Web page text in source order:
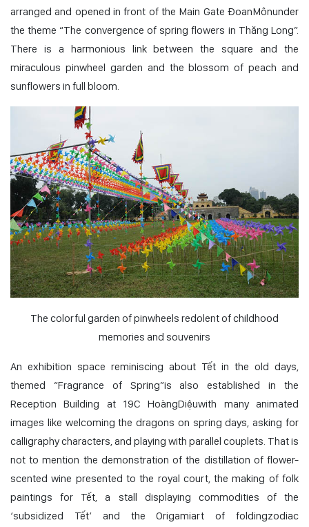
arranged and opened in front of the Main Gate ĐoanMônunder
the theme “The convergence of spring flowers in Thăng Long”.
There is a harmonious link between the square and the
miraculous pinwheel garden and the blossom of peach and
sunflowers in full bloom.
The colorful garden of pinwheels redolent of childhood
memories and souvenirs
An exhibition space reminiscing about Tết in the old days,
themed “Fragrance of Spring”is also established in the
Reception Building at 19C HoàngDiệuwith many animated
images like welcoming the dragons on spring days, asking for
calligraphy characters, and playing with parallel couplets. That is
not to mention the demonstration of the distillation of flower-
scented wine presented to the royal court, the making of folk
paintings for Tết, a stall displaying commodities of the
‘subsidized Tết’ and the Origamiart of foldingzodiac